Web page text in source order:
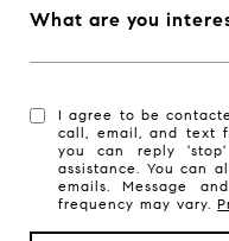
What are you
I agree to be
call, email, and text
you can reply
assistance. You can
emails. Message
frequency may vary.